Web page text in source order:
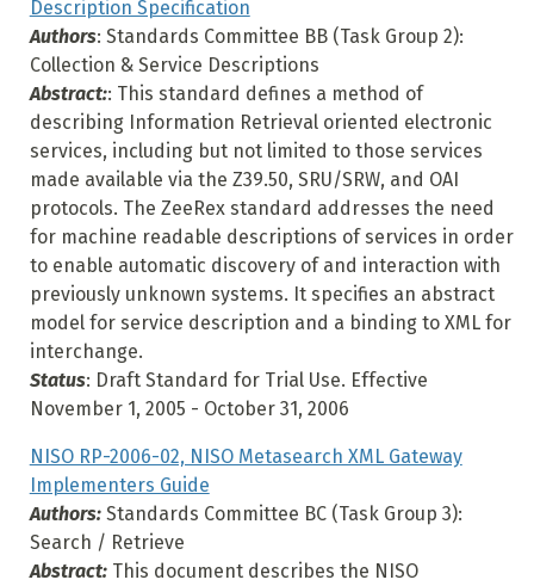
Description Specification
Authors: Standards Committee BB (Task Group 2):
Collection & Service Descriptions
Abstract:: This standard defines a method of
describing Information Retrieval oriented electronic
services, including but not limited to those services
made available via the Z39.50, SRU/SRW, and OAI
protocols. The ZeeRex standard addresses the need
for machine readable descriptions of services in order
to enable automatic discovery of and interaction with
previously unknown systems. It specifies an abstract
model for service description and a binding to XML for
interchange.
Status: Draft Standard for Trial Use. Effective
November 1, 2005 - October 31, 2006
NISO RP-2006-02, NISO Metasearch XML Gateway
Implementers Guide
Authors: Standards Committee BC (Task Group 3):
Search / Retrieve
Abstract: This document describes the NISO